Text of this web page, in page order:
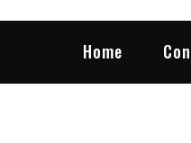
Home